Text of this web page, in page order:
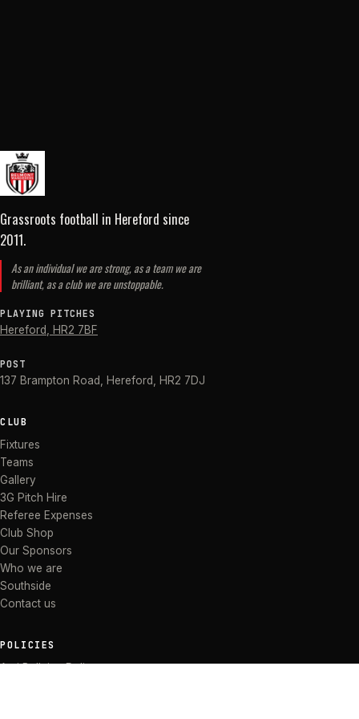
Grassroots football in Hereford since
2011.
As an individual we are strong, as a team we are
brilliant, as a club we are unstoppable.
PLAYING PITCHES
Hereford HR2 7BF
POST
137 Brampton Road Hereford HR2 7DJ
CLUB
Fixtures
Teams
Gallery
3G Pitch Hire
Referee Expenses
Club Shop
Our Sponsors
Who we are
Southside
Contact us
POLICIES
Anti Bullying Policy